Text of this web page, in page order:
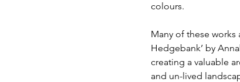
colours.
Many of these works
Hedgebank’ by
creating a valuable
and un-lived